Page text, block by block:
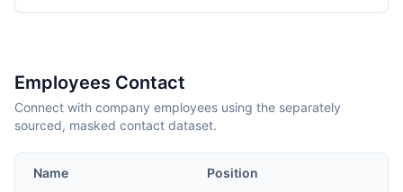
Employees Contact
Connect with company employees using the separately
sourced, masked contact dataset.
Name Position